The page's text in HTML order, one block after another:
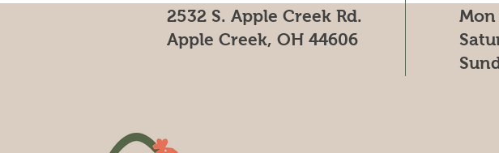
2532 S. Apple Creek Rd.
Apple Creek, OH 44606